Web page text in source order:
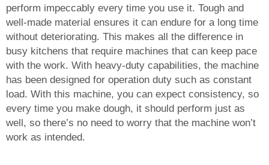
perform impeccably every time you use it. Tough and
well-made material ensures it can endure for a long time
without deteriorating. This makes all the difference in
busy kitchens that require machines that can keep pace
with the work. With heavy-duty capabilities, the machine
has been designed for operation duty such as constant
load. With this machine, you can expect consistency, so
every time you make dough, it should perform just as
well, so there’s no need to worry that the machine won’t
work as intended.